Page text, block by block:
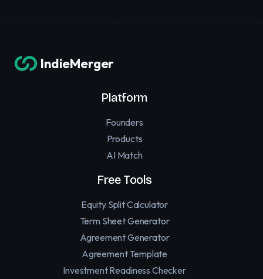
IndieMerger
Platform
Founders
Products
AI Match
Free Tools
Equity Split Calculator
Term Sheet Generator
Agreement Generator
Agreement Template
Investment Readiness Checker